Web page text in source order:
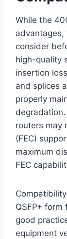
While the
consider
high-quality
insertion
and splices
properly
routers may
(FEC)
maximum
FEC
QSFP+ form
good
equipment